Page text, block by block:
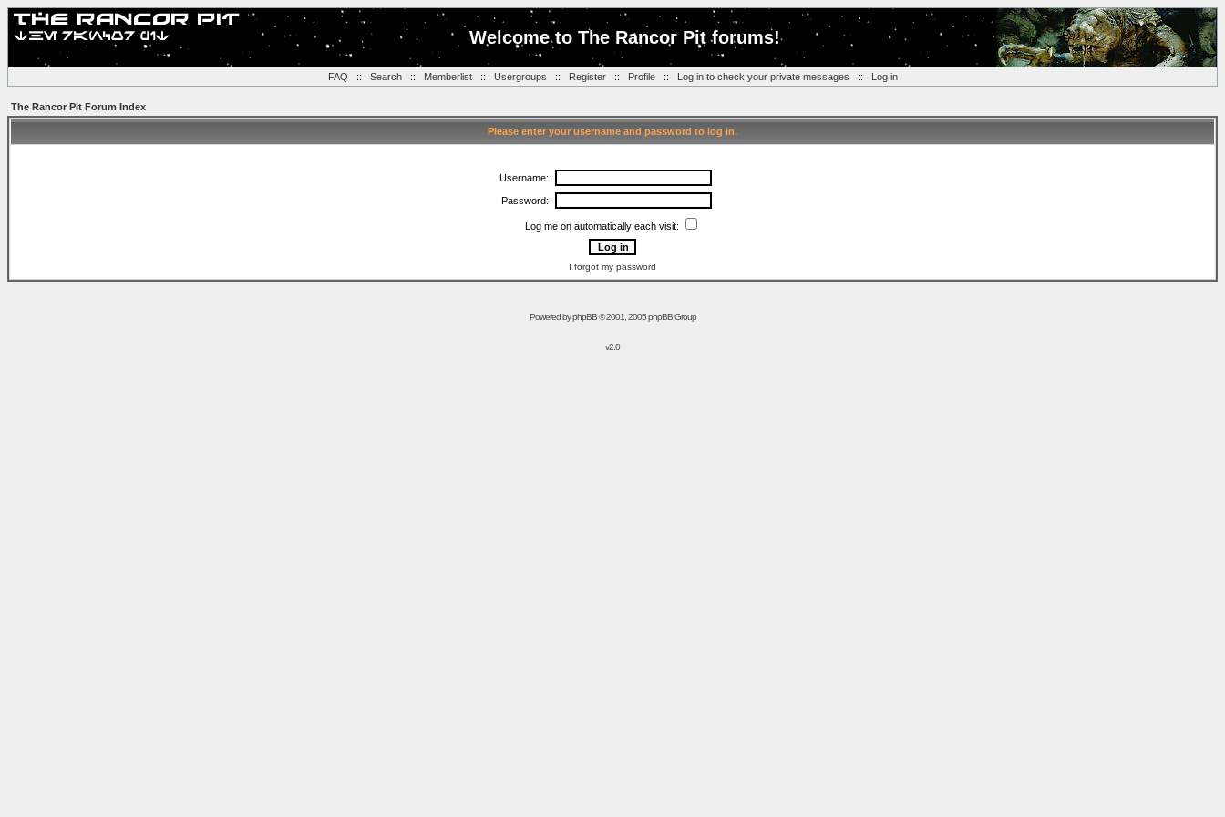
Welcome to The Rancor Pit forums!
FAQ :: Search:: Memberlist:: Usergroups :: Register:: Profile:: Log in to check your private messages :: Log in
The Rancor Pit Forum Index
Please enter your username and password to log in.
Username:
Password:
Log me on automatically each visit:
I forgot my password
Powered byphpBB© 2001, 2005 phpBB Group
v2.0